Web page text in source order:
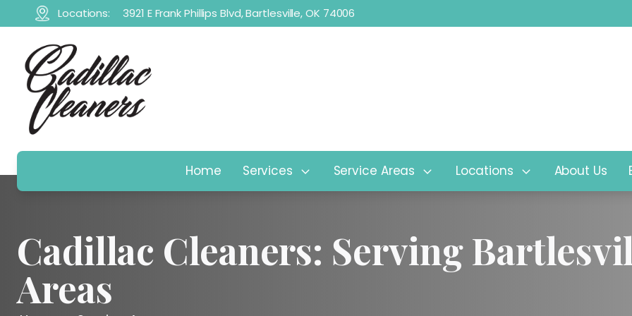
Locations: 3921 E Frank Phillips Blvd, Bartlesville, OK 74006
Home Services Service Areas Locations About Us
Cadillac Cleaners: Serving
Areas